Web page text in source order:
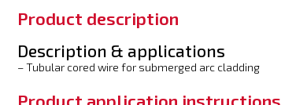
Product description
Description & applications
– Tubular cored wire for submerged arc cladding
Product application instructions